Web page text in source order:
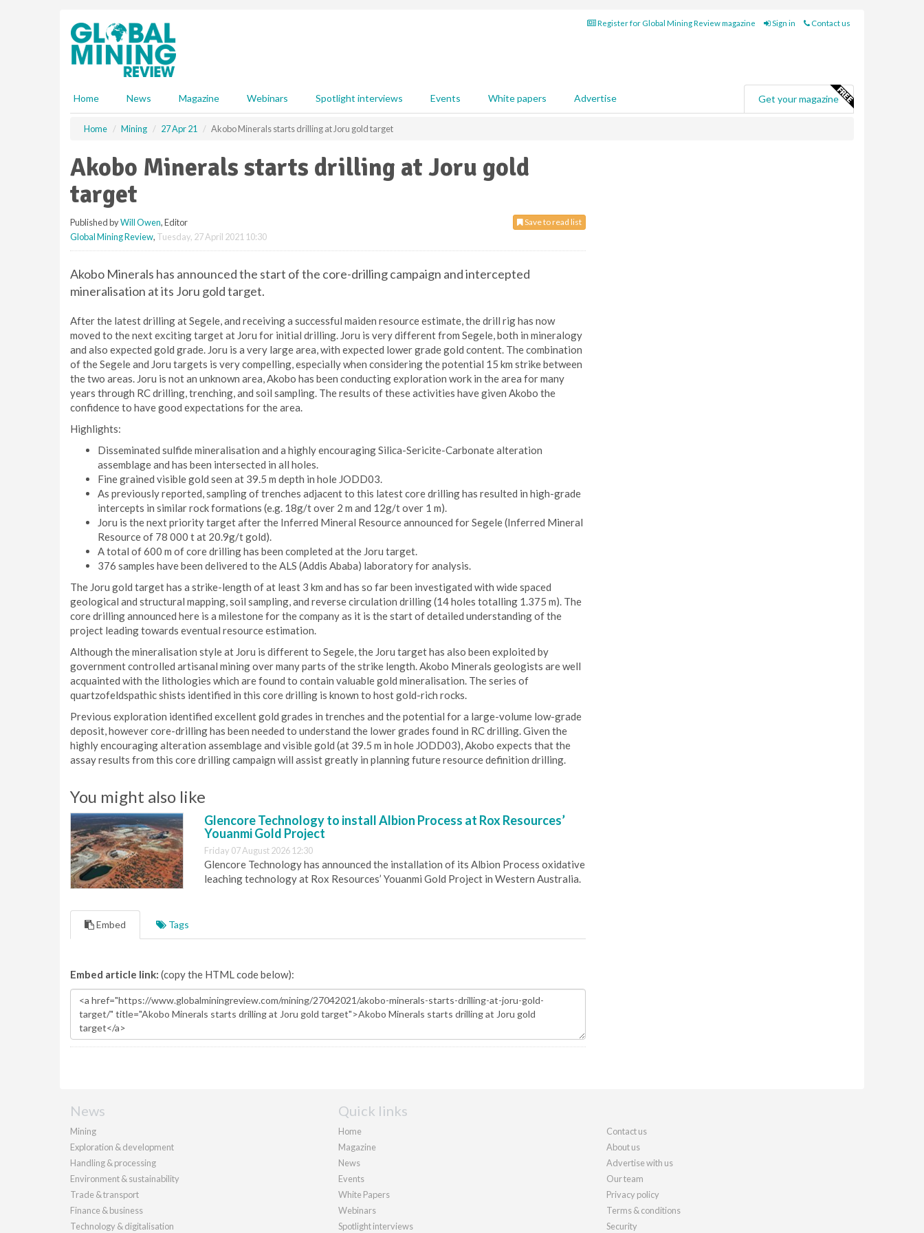
Register for Global Mining Review magazine Sign in Contact us
Home News Magazine Webinars Spotlight interviews Events White papers Advertise Get your magazine
Home Mining 27 Apr 21 Akobo Minerals starts drilling at Joru gold target
Akobo Minerals starts drilling at Joru gold
target
Save to read list
Published byWill Owen, Editor
Global Mining Review, Tuesday, 27 April 2021 10:30
Akobo Minerals has announced the start of the core-drilling campaign and intercepted
mineralisation at its Joru gold target.
After the latest drilling at Segele, and receiving a successful maiden resource estimate, the drill rig has now
moved to the next exciting target at Joru for initial drilling. Joru is very different from Segele, both in mineralogy
and also expected gold grade. Joru is a very large area, with expected lower grade gold content. The combination
of the Segele and Joru targets is very compelling, especially when considering the potential 15 km strike between
the two areas. Joru is not an unknown area, Akobo has been conducting exploration work in the area for many
years through RC drilling, trenching, and soil sampling. The results of these activities have given Akobo the
confidence to have good expectations for the area.
Highlights:
Disseminated sulfide mineralisation and a highly encouraging Silica-Sericite-Carbonate alteration
assemblage and has been intersected in all holes.
Fine grained visible gold seen at 39.5 m depth in hole JODD03.
As previously reported, sampling of trenches adjacent to this latest core drilling has resulted in high-grade
intercepts in similar rock formations (e.g. 18g/t over 2 m and 12g/t over 1 m).
Joru is the next priority target after the Inferred Mineral Resource announced for Segele (Inferred Mineral
Resource of 78 000 t at 20.9g/t gold).
A total of 600 m of core drilling has been completed at the Joru target.
376 samples have been delivered to the ALS (Addis Ababa) laboratory for analysis.
The Joru gold target has a strike-length of at least 3 km and has so far been investigated with wide spaced
geological and structural mapping, soil sampling, and reverse circulation drilling (14 holes totalling 1.375 m). The
core drilling announced here is a milestone for the company as it is the start of detailed understanding of the
project leading towards eventual resource estimation.
Although the mineralisation style at Joru is different to Segele, the Joru target has also been exploited by
government controlled artisanal mining over many parts of the strike length. Akobo Minerals geologists are well
acquainted with the lithologies which are found to contain valuable gold mineralisation. The series of
quartzofeldspathic shists identified in this core drilling is known to host gold-rich rocks.
Previous exploration identified excellent gold grades in trenches and the potential for a large-volume low-grade
deposit, however core-drilling has been needed to understand the lower grades found in RC drilling. Given the
highly encouraging alteration assemblage and visible gold (at 39.5 m in hole JODD03), Akobo expects that the
assay results from this core drilling campaign will assist greatly in planning future resource definition drilling.
You might also like
Glencore Technology to install Albion Process at Rox Resources’
Youanmi Gold Project
Friday 07 August 2026 12:30
Glencore Technology has announced the installation of its Albion Process oxidative
leaching technology at Rox Resources’ Youanmi Gold Project in Western Australia.
Embed Tags
Embed article link: (copy the HTML code below):
News
Mining
Exploration & development
Handling & processing
Environment & sustainability
Trade & transport
Finance & business
Technology & digitalisation
Quick links
Home
Magazine
News
Events
White Papers
Webinars
Spotlight interviews
Contact us
About us
Advertise with us
Our team
Privacy policy
Terms & conditions
Security